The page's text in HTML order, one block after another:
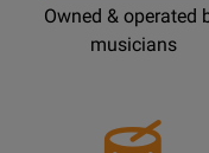
Owned & operated
musicians